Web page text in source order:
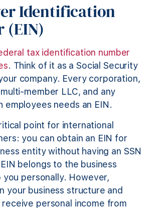
Identification
(EIN)
tax identification number
. Think of it as a Social Security
company. Every corporation,
member LLC, and any
employees needs an EIN.
point for international
you can obtain an EIN for
entity without having an SSN
belongs to the business
personally. However,
your business structure and
personal income from